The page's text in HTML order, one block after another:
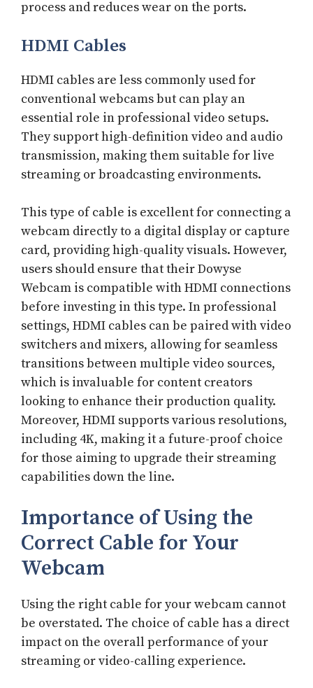
process and reduces wear on the ports.
HDMI Cables
HDMI cables are less commonly used for
conventional webcams but can play an
essential role in professional video setups.
They support high-definition video and audio
transmission, making them suitable for live
streaming or broadcasting environments.
This type of cable is excellent for connecting a
webcam directly to a digital display or capture
card, providing high-quality visuals. However,
users should ensure that their Dowyse
Webcam is compatible with HDMI connections
before investing in this type. In professional
settings, HDMI cables can be paired with video
switchers and mixers, allowing for seamless
transitions between multiple video sources,
which is invaluable for content creators
looking to enhance their production quality.
Moreover, HDMI supports various resolutions,
including 4K, making it a future-proof choice
for those aiming to upgrade their streaming
capabilities down the line.
Importance of Using the
Correct Cable for Your
Webcam
Using the right cable for your webcam cannot
be overstated. The choice of cable has a direct
impact on the overall performance of your
streaming or video-calling experience.